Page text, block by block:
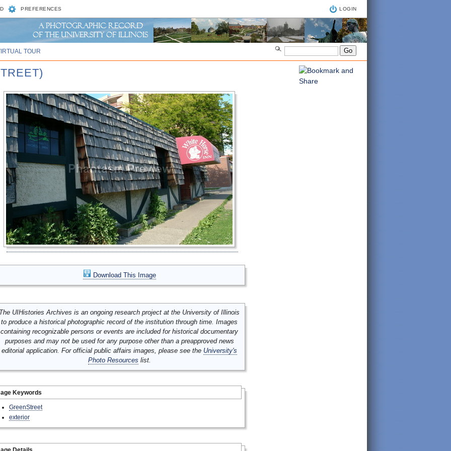
PREFERENCES LOGIN
TOUR
Download This Image
UIHistories Archives is an ongoing research project at the University of Illinois
to produce a historical photographic record of the institution through time. Images
containing recognizable persons or events are included for historical documentary
purposes and may not be used for any purpose other than a preapproved news
editorial application. For official public affairs images, please see the University's
Photo Resources list.
Keywords
GreenStreet
exterior